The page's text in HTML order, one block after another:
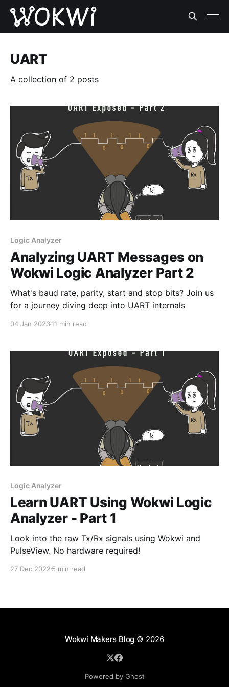
UART
A collection of 2 posts
Logic Analyzer
Analyzing UART Messages on
Wokwi Logic Analyzer Part 2
What's baud rate, parity, start and stop bits? Join us
for a journey diving deep into UART internals
04 Jan 202311 min read
Logic Analyzer
Learn UART Using Wokwi Logic
Analyzer - Part 1
Look into the raw Tx/Rx signals using Wokwi and
PulseView. No hardware required!
27 Dec 2022 5 min read
Wokwi Makers Blog © 2026
Powered by Ghost